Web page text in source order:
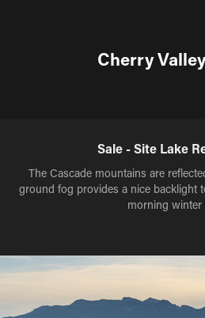
Cherry
Sale - Site Lake
The Cascade mountains are
ground fog provides a nice backlight
morning winter